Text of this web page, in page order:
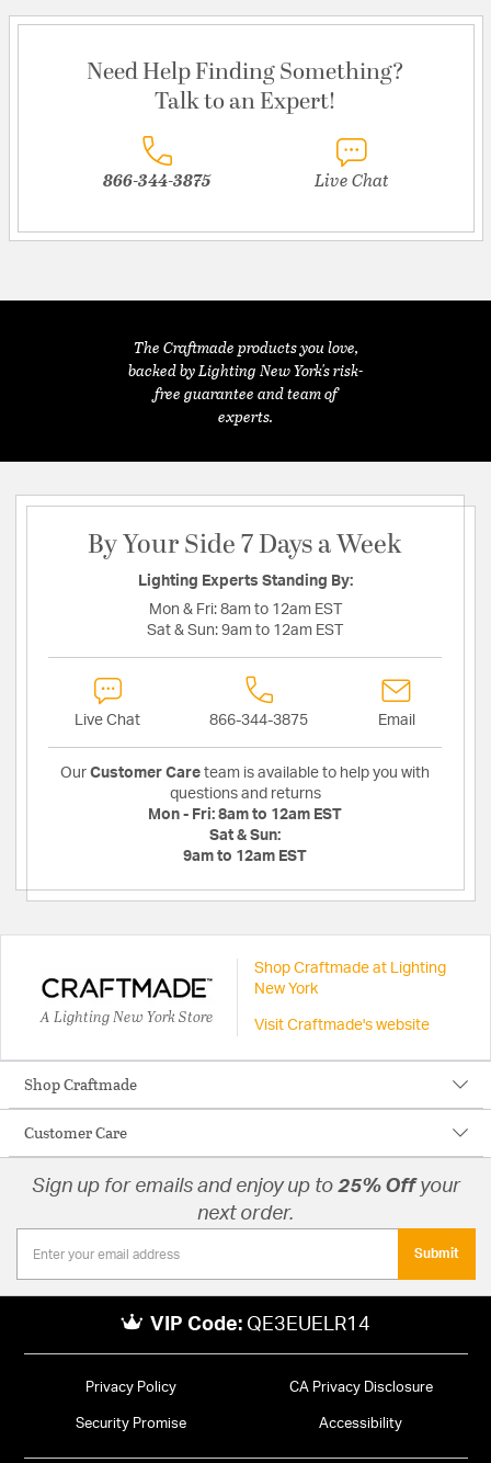
Need Help Finding Something?
Talk to an Expert!
866-344-3875 Live Chat
The Craftmade products you love,
backed by Lighting New York's risk-
free guarantee and team of
experts.
By Your Side 7 Days a Week
Lighting Experts Standing By:
Mon & Fri: 8am to 12am EST
Sat & Sun: 9am to 12am EST
Live Chat 866-344-3875 Email
Our Customer Care team is available to help you with
questions and returns
Mon - Fri: 8am to 12am EST
Sat & Sun:
9am to 12am EST
A Lighting New York Store
Shop Craftmade at Lighting
New York
Visit Craftmade's website
Shop Craftmade
Customer Care
Sign up for emails and enjoy up to 25% Offyour
next order.
Submit
VIP Code: QE3EUELR14
Privacy Policy CA Privacy Disclosure
Security Promise Accessibility